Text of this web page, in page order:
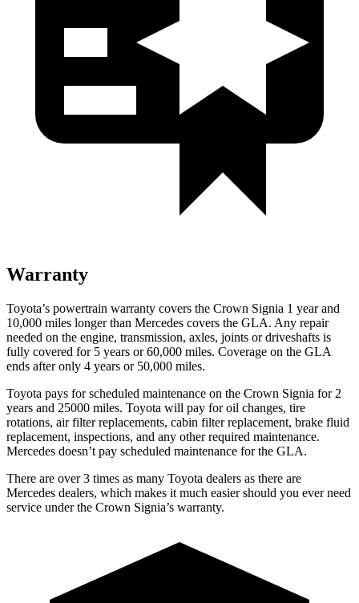
Warranty
Toyota’s powertrain warranty covers the Crown Signia 1 year and
10,000 miles longer than Mercedes covers the GLA. Any repair
needed on the engine, transmission, axles, joints or driveshafts is
fully covered for 5 years or 60,000 miles. Coverage on the GLA
ends after only 4 years or 50,000 miles.
Toyota pays for scheduled maintenance on the Crown Signia for 2
years and 25000 miles. Toyota will pay for oil changes, tire
rotations, air filter replacements, cabin filter replacement, brake fluid
replacement, inspections, and any other required maintenance.
Mercedes doesn’t pay scheduled maintenance for the GLA.
There are over 3 times as many Toyota dealers as there are
Mercedes dealers, which makes it much easier should you ever need
service under the Crown Signia’s warranty.